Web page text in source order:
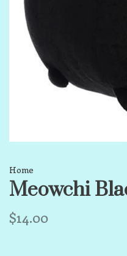
Home
Meowchi
$14.00